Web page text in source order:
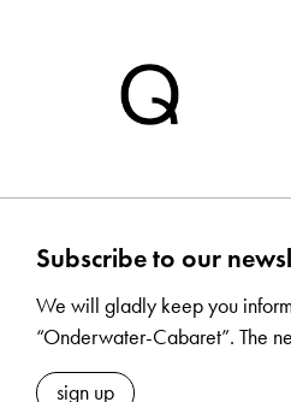
Subscribe to our
We will gladly keep you
“Onderwater-Cabaret”. The
sign up